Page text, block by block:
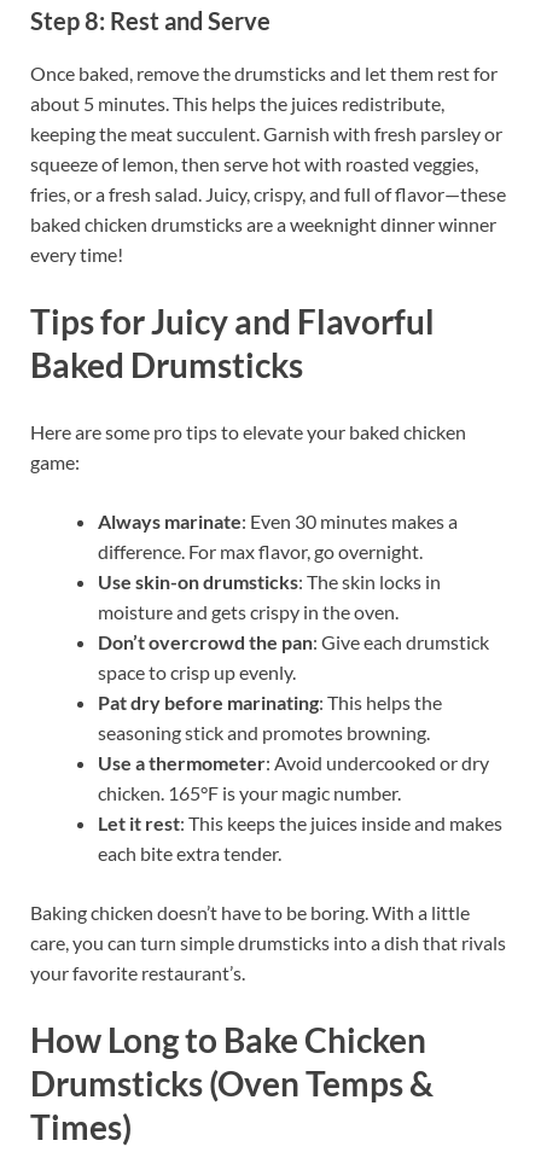
Step 8: Rest and Serve
Once baked, remove the drumsticks and let them rest for
about 5 minutes. This helps the juices redistribute,
keeping the meat succulent. Garnish with fresh parsley or
squeeze of lemon, then serve hot with roasted veggies,
fries, or a fresh salad. Juicy, crispy, and full of flavor—these
baked chicken drumsticks are a weeknight dinner winner
every time!
Tips for Juicy and Flavorful
Baked Drumsticks
Here are some pro tips to elevate your baked chicken
game:
Always marinate: Even 30 minutes makes a
difference. For max flavor, go overnight.
Use skin-on drumsticks: The skin locks in
moisture and gets crispy in the oven.
Don’t overcrowd the pan: Give each drumstick
space to crisp up evenly.
Pat dry before marinating: This helps the
seasoning stick and promotes browning.
Use a thermometer: Avoid undercooked or dry
chicken. 165°F is your magic number.
Let it rest: This keeps the juices inside and makes
each bite extra tender.
Baking chicken doesn’t have to be boring. With a little
care, you can turn simple drumsticks into a dish that rivals
your favorite restaurant’s.
How Long to Bake Chicken
Drumsticks (Oven Temps &
Times)